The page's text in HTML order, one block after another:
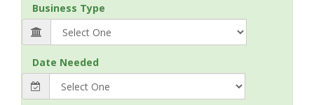
Business Type
Date Needed